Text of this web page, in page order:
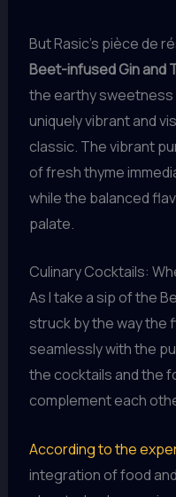
But Rasic’s pièce de
Beet-infused Gin and
the earthy sweetness
uniquely vibrant and
classic. The vibrant
of fresh thyme
while the balanced
palate.
Culinary Cocktails:
As I take a sip of the
struck by the way the
seamlessly with the
the cocktails and the
complement each
According to the
integration of food